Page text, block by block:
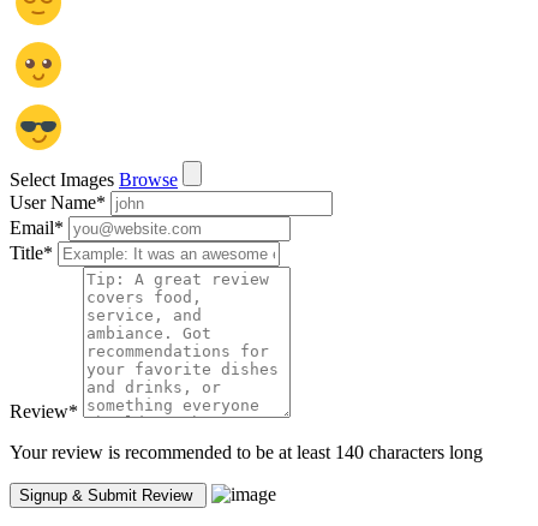
Select Images Browse
User Name*
Email*
Title*
Review*
Your review is recommended to be at least 140 characters long